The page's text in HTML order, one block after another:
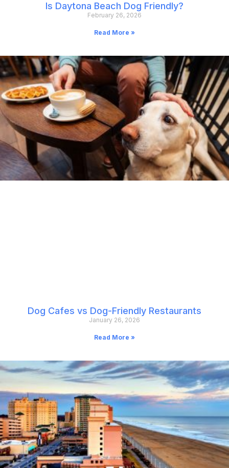
Is Daytona Beach Dog Friendly?
February 26, 2026
Read More »
Dog Cafes vs Dog-Friendly Restaurants
January 26, 2026
Read More »